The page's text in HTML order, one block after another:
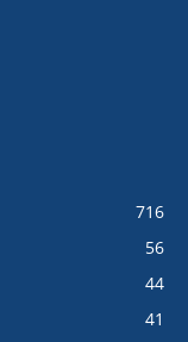
716
56
44
41